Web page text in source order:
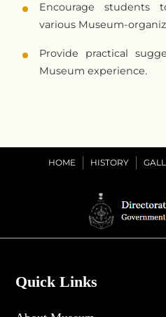
Encourage students
various Museum-
Provide practical
Museum experience.
HOME HISTORY
Quick Links